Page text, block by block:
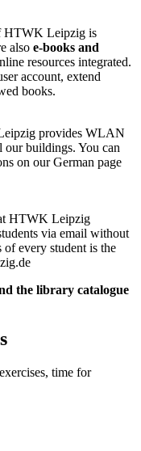
HTWK Leipzig is
also e-books and
resources integrated.
account, extend
books.
provides WLAN
our buildings. You can
on our German page
HTWK Leipzig
via email without
of every student is the
the library catalogue
time for